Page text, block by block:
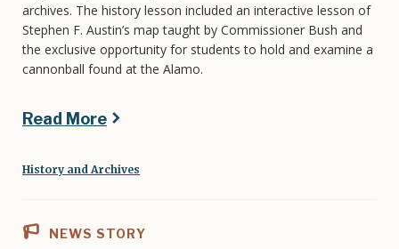
archives. The history lesson included an interactive lesson of
Stephen F. Austin’s map taught by Commissioner Bush and
the exclusive opportunity for students to hold and examine a
cannonball found at the Alamo.
Read More
History and Archives
NEWS STORY